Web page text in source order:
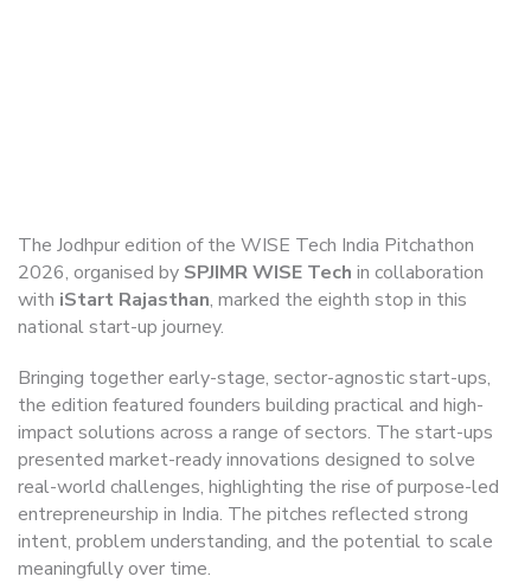
The Jodhpur edition of the WISE Tech India Pitchathon
2026, organised by SPJIMR WISE Tech in collaboration
with iStart Rajasthan, marked the eighth stop in this
national start-up journey.
Bringing together early-stage, sector-agnostic start-ups,
the edition featured founders building practical and high-
impact solutions across a range of sectors. The start-ups
presented market-ready innovations designed to solve
real-world challenges, highlighting the rise of purpose-led
entrepreneurship in India. The pitches reflected strong
intent, problem understanding, and the potential to scale
meaningfully over time.